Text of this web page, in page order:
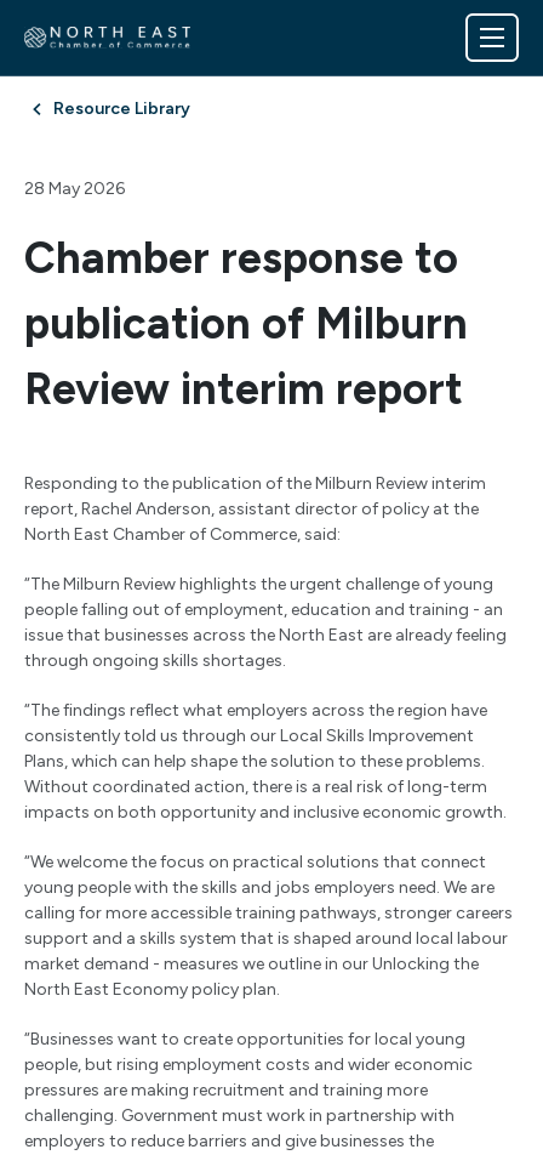
Resource Library
28 May 2026
Chamber response to
publication of Milburn
Review interim report
Responding to the publication of the Milburn Review interim
report, Rachel Anderson, assistant director of policy at the
North East Chamber of Commerce, said:
“The Milburn Review highlights the urgent challenge of young
people falling out of employment, education and training - an
issue that businesses across the North East are already feeling
through ongoing skills shortages.
“The findings reflect what employers across the region have
consistently told us through our Local Skills Improvement
Plans, which can help shape the solution to these problems.
Without coordinated action, there is a real risk of long-term
impacts on both opportunity and inclusive economic growth.
“We welcome the focus on practical solutions that connect
young people with the skills and jobs employers need. We are
calling for more accessible training pathways, stronger careers
support and a skills system that is shaped around local labour
market demand - measures we outline in our Unlocking the
North East Economy policy plan.
“Businesses want to create opportunities for local young
people, but rising employment costs and wider economic
pressures are making recruitment and training more
challenging. Government must work in partnership with
employers to reduce barriers and give businesses the